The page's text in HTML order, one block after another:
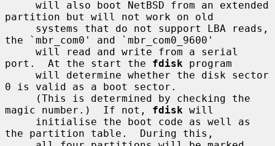
partition but will not work on old
the `mbr_com0' and `mbr_com0_9600'
port.  At the start the fdisk program
0 is valid as a boot sector.
magic number.)  If not, fdisk will
the partition table.  During this,